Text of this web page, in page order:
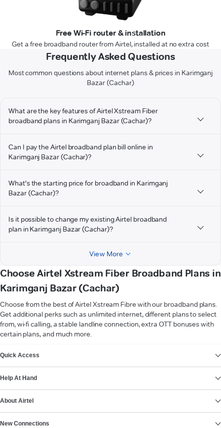
Free Wi-Fi router & installation
Get a free broadband router from Airtel, installed at no extra cost
Frequently Asked Questions
Most common questions about internet plans & prices in Karimganj
Bazar (Cachar)
What are the key features of Airtel Xstream Fiber
broadband plans in Karimganj Bazar (Cachar)?
Can I pay the Airtel broadband plan bill online in
Karimganj Bazar (Cachar)?
What's the starting price for broadband in Karimganj
Bazar (Cachar)?
Is it possible to change my existing Airtel broadband
plan in Karimganj Bazar (Cachar)?
View More
Choose Airtel Xstream Fiber Broadband Plans in
Karimganj Bazar (Cachar)
Choose from the best of Airtel Xstream Fibre with our broadband plans.
Get additional perks such as unlimited internet, different plans to select
from, wi-fi calling, a stable landline connection, extra OTT bonuses with
certain plans, and much more.
Quick Access
Help At Hand
About Airtel
New Connections